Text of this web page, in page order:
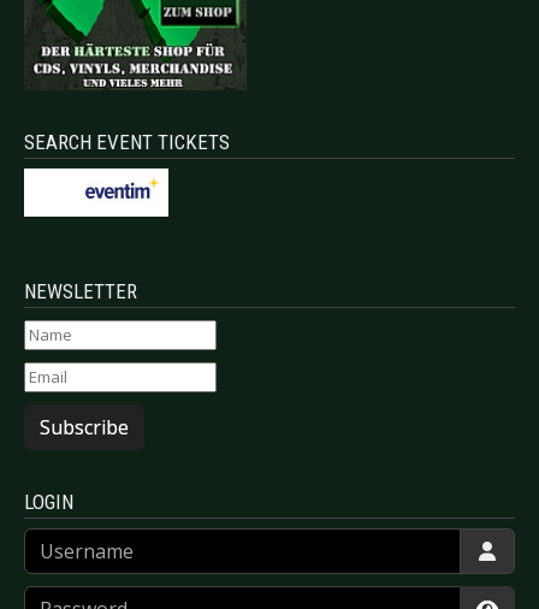
SEARCH EVENT TICKETS
NEWSLETTER
Subscribe
LOGIN
Username
Password